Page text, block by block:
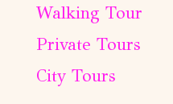
Walking Tour
Private Tours
City Tours